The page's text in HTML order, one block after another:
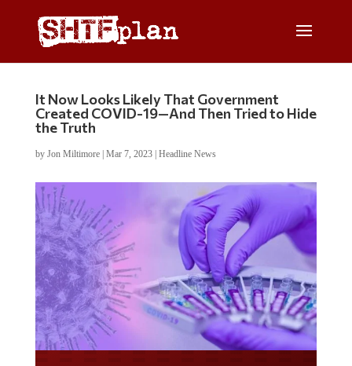
It Now Looks Likely That Government
Created COVID-19—And Then Tried to Hide
the Truth
by Jon Miltimore| Mar 7, 2023| Headline News